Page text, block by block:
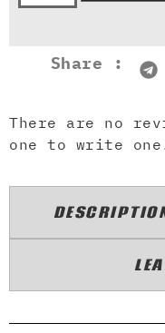
Share :
There are no
one to write